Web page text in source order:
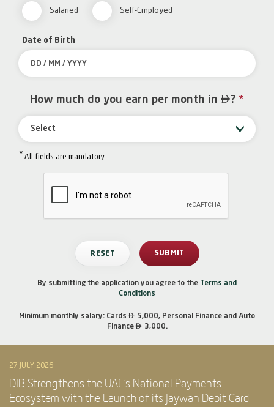
Salaried Self-Employed
Date of Birth
How much do you earn per month in ? *
Select
* All fields are mandatory
By submitting the application you agree to the Terms and
Conditions
Minimum monthly salary: Cards 5,000, Personal Finance and Auto
Finance 3,000.
27 JULY 2026
DIB Strengthens the UAE’s National Payments
Ecosystem with the Launch of its Jaywan Debit Card